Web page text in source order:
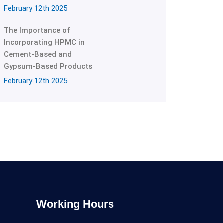
February 12th 2025
The Importance of
Incorporating HPMC in
Cement-Based and
Gypsum-Based Products
February 12th 2025
Working Hours